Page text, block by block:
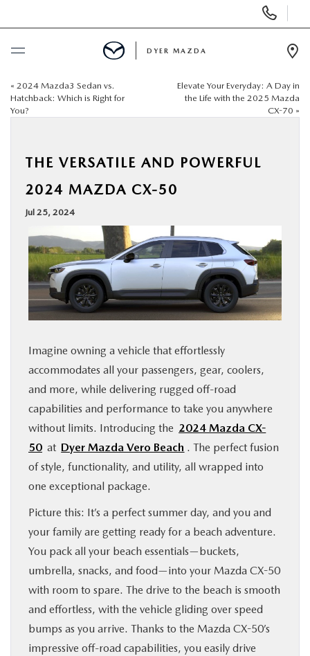
Phone
Numbers
BUY ONLINE
NEW
USED
SPECIALS
SERVICE & PARTS
ABOUT
BUY ONLINE
RESEARCH
MAZDA RESOURCES
DYER MAZDA
« 2024 Mazda3 Sedan vs.
Hatchback: Which is Right for
You?
Elevate Your Everyday: A Day in
the Life with the 2025 Mazda
CX-70 »
THE VERSATILE AND POWERFUL
2024 MAZDA CX-50
Jul 25, 2024
Imagine owning a vehicle that effortlessly
accommodates all your passengers, gear, coolers,
and more, while delivering rugged off-road
capabilities and performance to take you anywhere
without limits. Introducing the 2024 Mazda CX-
50 at Dyer Mazda Vero Beach . The perfect fusion
of style, functionality, and utility, all wrapped into
one exceptional package.
Picture this: It’s a perfect summer day, and you and
your family are getting ready for a beach adventure.
You pack all your beach essentials—buckets,
umbrella, snacks, and food—into your Mazda CX-50
with room to spare. The drive to the beach is smooth
and effortless, with the vehicle gliding over speed
bumps as you arrive. Thanks to the Mazda CX-50’s
impressive off-road capabilities, you easily drive